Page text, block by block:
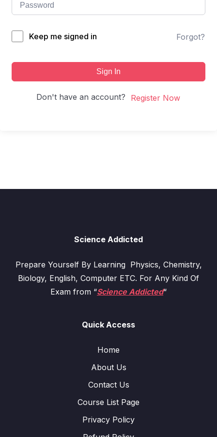
Keep me signed in Forgot?
Sign In
Don't have an account? Register Now
Science Addicted
Prepare Yourself By Learning Physics, Chemistry,
Biology, English, Computer ETC. For Any Kind Of
Exam from “Science Addicted“
Quick Access
Home
About Us
Contact Us
Course List Page
Privacy Policy